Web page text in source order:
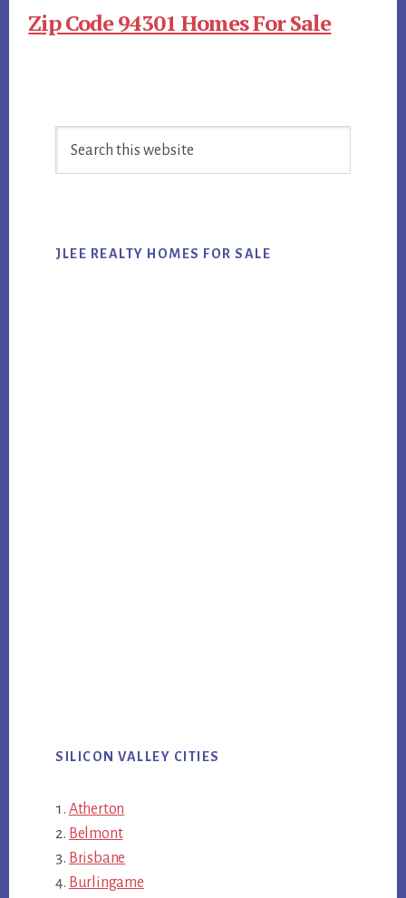
Zip Code 94301 Homes For Sale
Sidebar
JLEE REALTY HOMES FOR SALE
SILICON VALLEY CITIES
Atherton
Belmont
Brisbane
Burlingame